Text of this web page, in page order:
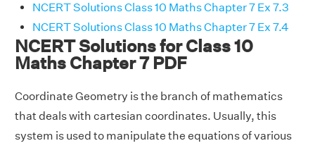
NCERT Solutions Class 10 Maths Chapter 7 Ex 7.3
NCERT Solutions Class 10 Maths Chapter 7 Ex 7.4
NCERT Solutions for Class 10
Maths Chapter 7 PDF
Coordinate Geometry is the branch of mathematics
that deals with cartesian coordinates. Usually, this
system is used to manipulate the equations of various